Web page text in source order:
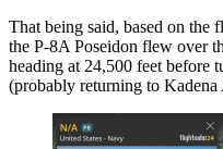
That being said, based on the
the P-8A Poseidon flew over
heading at 24,500 feet before
(probably returning to Kadena